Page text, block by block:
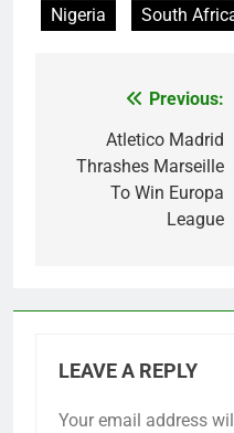
Nigeria
South
navigation
Previous:
Atletico Madrid
Thrashes Marseille
To Win Europa
League
LEAVE A REPLY
Your email address